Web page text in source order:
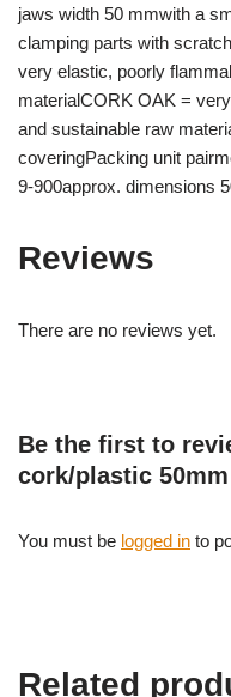
jaws width 50 mmwith a
clamping parts with
very elastic, poorly
materialCORK OAK =
and sustainable raw
coveringPacking unit
9-900approx. dimensions
Reviews
There are no reviews yet.
Be the first to
cork/plastic
You must be logged in to
Related